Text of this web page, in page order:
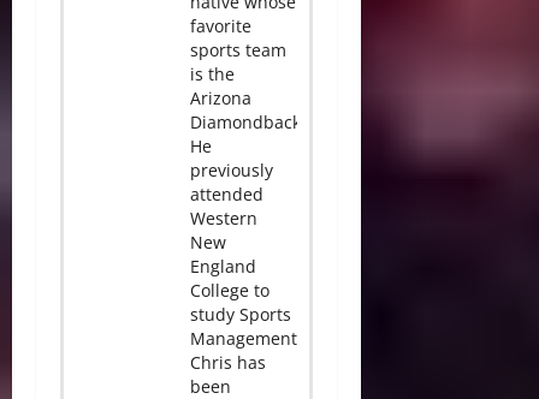
favorite
sports team
is the
Arizona
Diamondbacks.
He
previously
attended
Western
New
England
College to
study Sports
Management.
Chris has
been